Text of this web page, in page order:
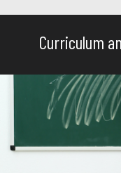
Curriculum